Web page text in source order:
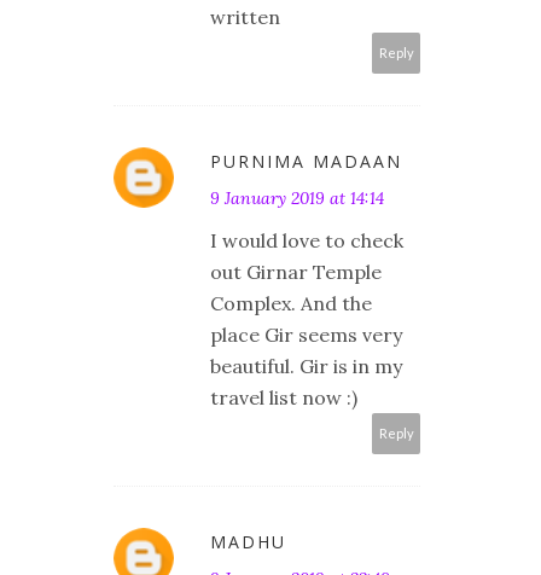
written
Reply
PURNIMA MADAAN
9 January 2019 at 14:14
I would love to check
out Girnar Temple
Complex. And the
place Gir seems very
beautiful. Gir is in my
travel list now :)
Reply
MADHU